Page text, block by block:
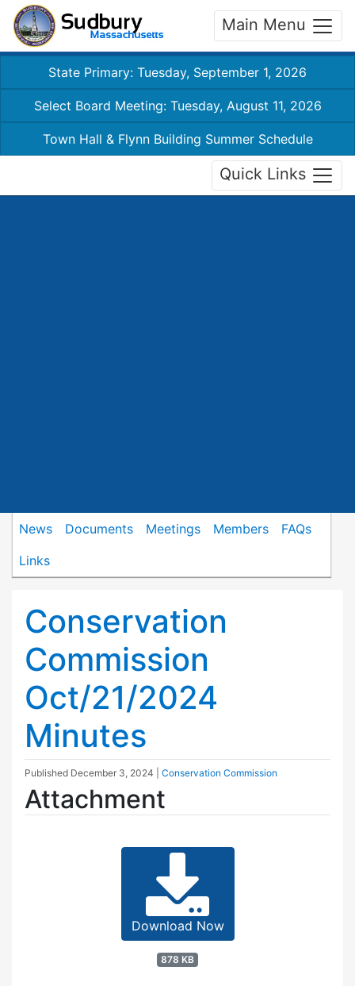
Main Menu
State Primary: Tuesday, September 1, 2026
Select Board Meeting: Tuesday, August 11, 2026
Town Hall & Flynn Building Summer Schedule
Quick Links
News Documents Meetings Members
FAQs
Links
Conservation
Commission
Oct/21/2024
Minutes
Published December 3, 2024 Conservation Commission
Attachment
Download Now
878 KB